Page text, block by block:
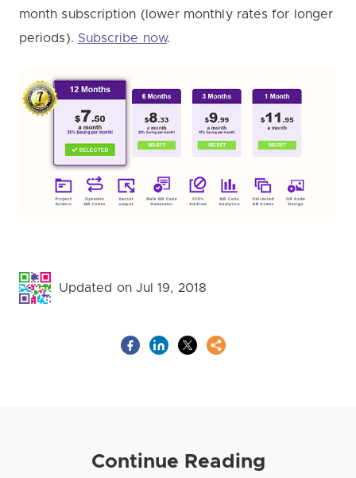
month subscription (lower monthly rates for longer
periods). Subscribe now.
Updated on Jul 19, 2018
Continue Reading